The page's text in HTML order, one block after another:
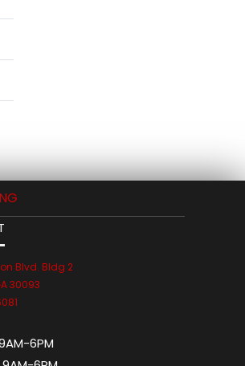
Blvd. Bldg 2
30093
6PM